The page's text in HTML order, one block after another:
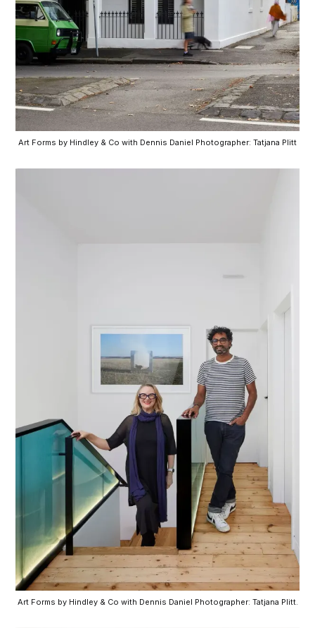
Art Forms by Hindley & Co with Dennis Daniel Photographer: Tatjana Plitt
Art Forms by Hindley & Co with Dennis Daniel Photographer: Tatjana Plitt.